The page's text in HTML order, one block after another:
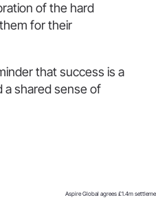
of the hard
for their
that success is a
a shared sense of
Aspire Global agrees £1.4m